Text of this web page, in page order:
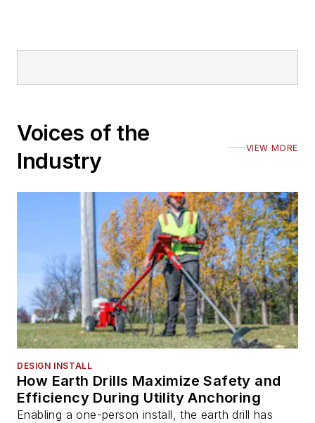
Voices of the
Industry
VIEW MORE
DESIGN INSTALL
How Earth Drills Maximize Safety and
Efficiency During Utility Anchoring
Enabling a one-person install, the earth drill has